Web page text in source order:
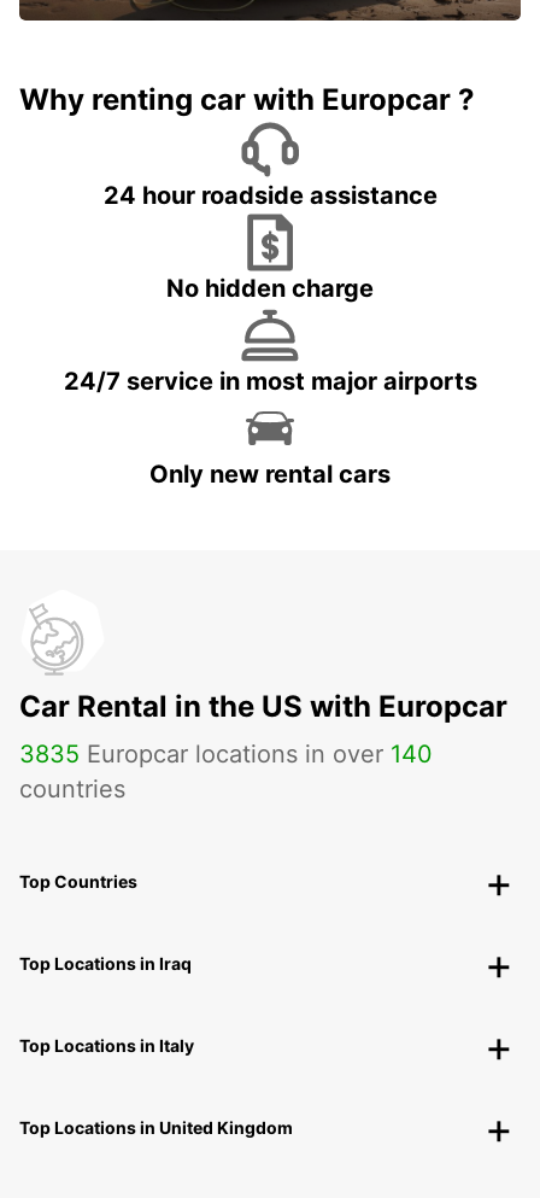
Why renting car with Europcar ?
24 hour roadside assistance
No hidden charge
24/7 service in most major airports
Only new rental cars
Car Rental in the US with Europcar
3835 Europcar locations in over 140
countries
Top Countries
Top Locations in Iraq
Top Locations in Italy
Top Locations in United Kingdom